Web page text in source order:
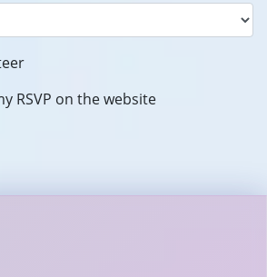
RSVP on the website